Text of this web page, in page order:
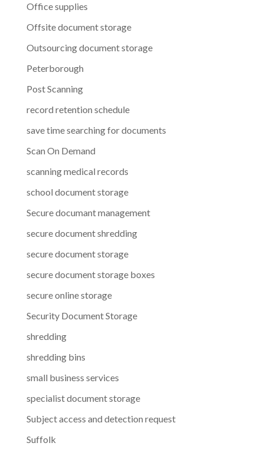
Office supplies
Offsite document storage
Outsourcing document storage
Peterborough
Post Scanning
record retention schedule
save time searching for documents
Scan On Demand
scanning medical records
school document storage
Secure documant management
secure document shredding
secure document storage
secure document storage boxes
secure online storage
Security Document Storage
shredding
shredding bins
small business services
specialist document storage
Subject access and detection request
Suffolk